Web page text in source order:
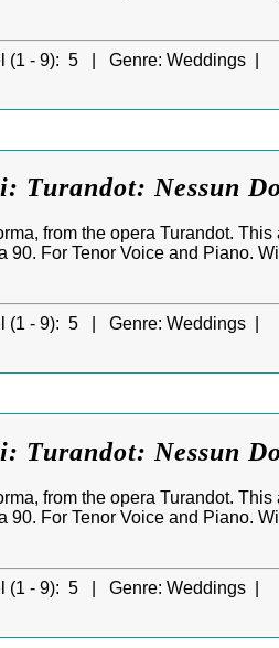
(1 - 9): 5 | Genre: Weddings |
Turandot: Nessun
from the opera Turandot.
90. For Tenor Voice and Piano.
(1 - 9): 5 | Genre: Weddings |
Turandot: Nessun
from the opera Turandot.
90. For Tenor Voice and Piano.
(1 - 9): 5 | Genre: Weddings |